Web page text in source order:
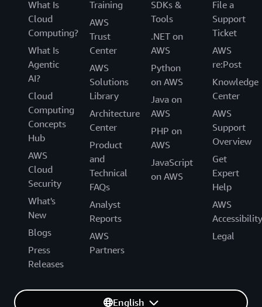
What Is
Cloud
Computing?
What Is
Agentic
AI?
Cloud
Computing
Concepts
Hub
AWS
Cloud
Security
What's
New
Blogs
Press
Releases
Training
AWS
Trust
Center
AWS
Solutions
Library
Architecture
Center
Product
and
Technical
FAQs
Analyst
Reports
AWS
Partners
SDKs &
Tools
.NET on
AWS
Python
on AWS
Java on
AWS
PHP on
AWS
JavaScript
on AWS
File a
Support
Ticket
AWS
re:Post
Knowledge
Center
AWS
Support
Overview
Get
Expert
Help
AWS
Accessibility
Legal
English